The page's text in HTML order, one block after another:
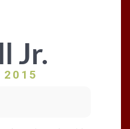
Jr.
2015